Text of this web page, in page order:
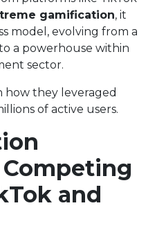
gamification, it
model, evolving from a
a powerhouse within
sector.
how they leveraged
of active users.
and